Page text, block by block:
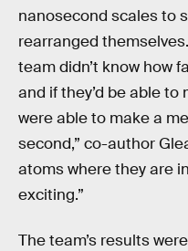
nanosecond scales to
rearranged
team didn’t know how
and if they’d be able
were able to make a
second,” co-author
atoms where they are
exciting.”
The team’s results